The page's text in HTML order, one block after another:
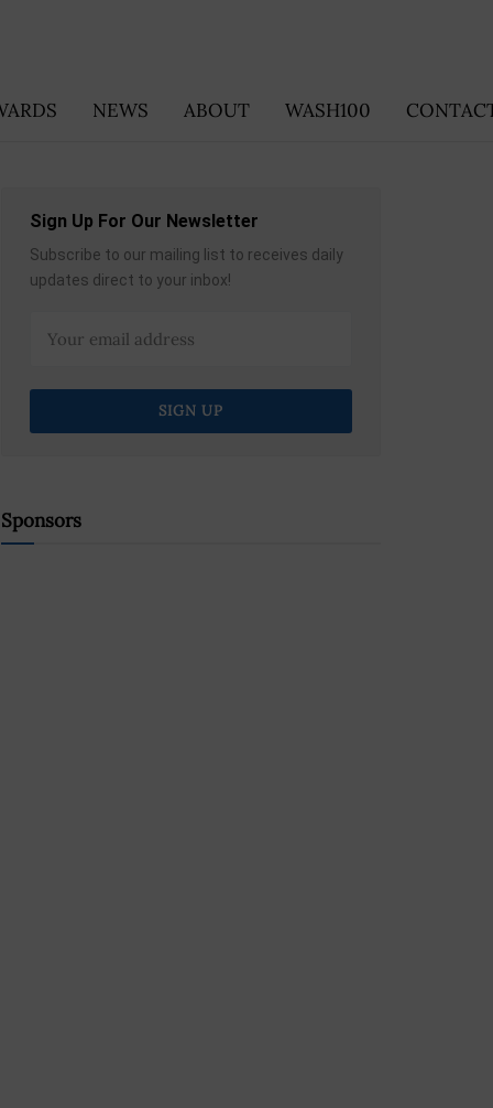
NEWS ABOUT WASH100
Sign Up For Our Newsletter
Subscribe to our mailing list to receives daily
updates direct to your inbox!
Sponsors